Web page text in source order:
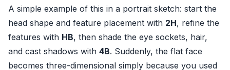
A simple example of this in a portrait sketch: start the
head shape and feature placement with 2H, refine the
features with HB, then shade the eye sockets, hair,
and cast shadows with 4B. Suddenly, the flat face
becomes three-dimensional simply because you used